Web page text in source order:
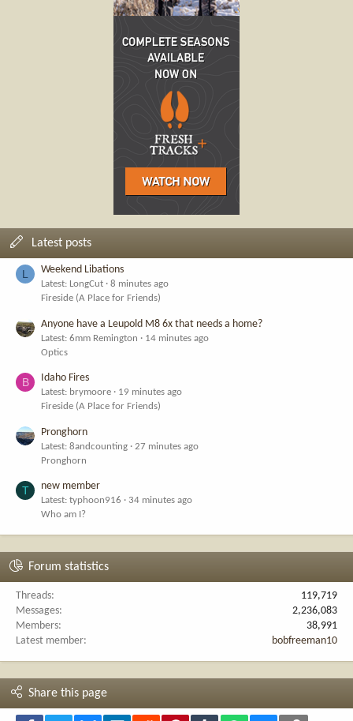
Latest posts
L Weekend Libations
Latest: LongCut
8 minutes ago
Fireside (A Place for Friends)
Anyone have a Leupold M8 6x that needs a home?
Latest: 6mm Remington
14 minutes ago
Optics
B Idaho Fires
Latest: brymoore
19 minutes ago
Fireside (A Place for Friends)
Pronghorn
Latest: 8andcounting
27 minutes ago
Pronghorn
T new member
Latest: typhoon916
34 minutes ago
Who am I?
Forum statistics
Threads
119,719
Messages
2,236,083
Members
38,991
Latest member
bobfreeman10
Share this page